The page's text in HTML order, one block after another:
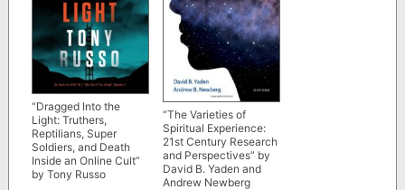
“Dragged Into the
Light: Truthers,
Reptilians, Super
Soldiers, and Death
Inside an Online Cult”
by Tony Russo
“The Varieties of
Spiritual Experience:
21st Century Research
and Perspectives” by
David B. Yaden and
Andrew Newberg